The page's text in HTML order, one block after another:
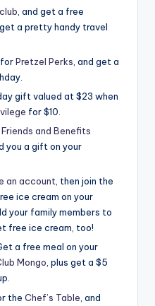
, and get a free
a pretty handy travel
forPretzel Perks , and get a
gift valued at $23 when
for $10.
Friends and Benefits
you a gift on your
an account, then join the
ice cream on your
your family members to
free ice cream, too!
a free meal on your
Mongo, plus get a $5
the Chef’s Table , and